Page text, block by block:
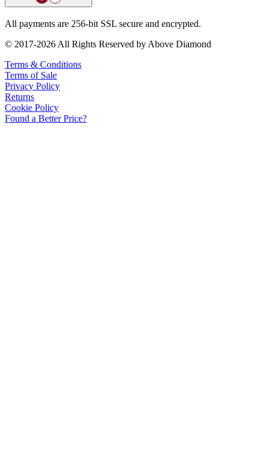
All payments are 256-bit SSL secure and encrypted.
© 2017-2026 All Rights Reserved by Above Diamond
Terms & Conditions
Terms of Sale
Privacy Policy
Returns
Cookie Policy
Found a Better Price?